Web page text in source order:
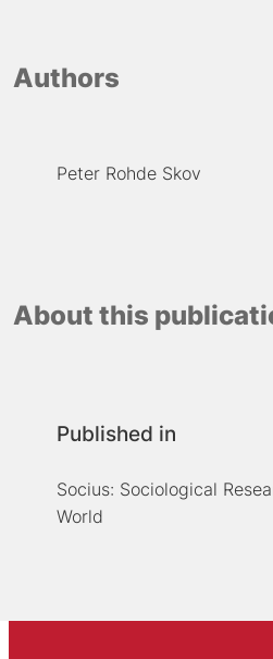
Authors
Peter Rohde Skov
About this
Published in
Socius: Sociological
World